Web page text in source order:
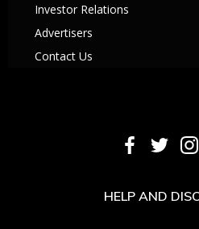
Investor Relations
Advertisers
Contact Us
HELP AND